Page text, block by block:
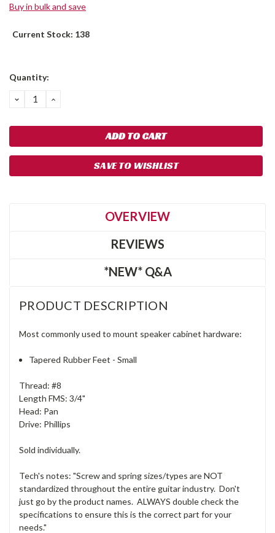
Buy in bulk and save
Current Stock: 138
Quantity:
DECREASE
QUANTITY:
INCREASE
SAVE TO WISHLIST
OVERVIEW
REVIEWS
*NEW* Q&A
PRODUCT DESCRIPTION
Most commonly used to mount speaker cabinet hardware:
Tapered Rubber Feet - Small
Thread: #8
Length FMS: 3/4"
Head: Pan
Drive: Phillips
Sold individually.
Tech's notes: "Screw and spring sizes/types are NOT
standardized throughout the entire guitar industry. Don't
just go by the product names. ALWAYS double check the
specifications to ensure this is the correct part for your
needs."